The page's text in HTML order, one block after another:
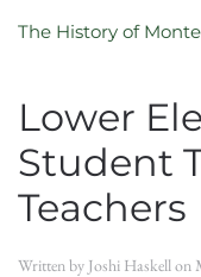
The History of
Lower
Student
Teachers
Written by Joshi Haskellon